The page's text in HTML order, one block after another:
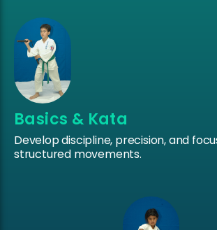
Basics & Kata
Develop discipline, precision, and
structured movements.